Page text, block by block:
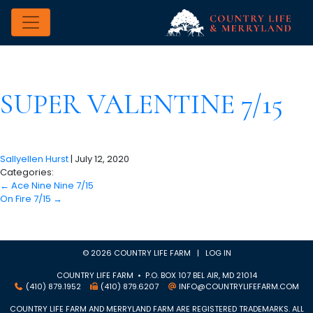
SUPER VALENTINE 7/15
Sallyellen Hurst| July 12, 2020
Categories:
← Ace Nine Nine 7/15
On Fire 7/15 →
© 2026 COUNTRY LIFE FARM | LOG IN
COUNTRY LIFE FARM • P.O. BOX 107 BEL AIR, MD 21014
(410) 879.1952
(410) 879.6207
INFO@COUNTRYLIFEFARM.COM
COUNTRY LIFE FARM AND MERRYLAND FARM ARE REGISTERED TRADEMARKS. ALL